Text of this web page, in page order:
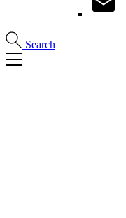
Search